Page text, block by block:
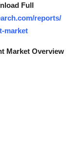
Full
reports/
market
Market Overview